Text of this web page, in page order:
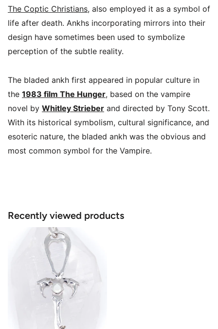
The Coptic Christians, also employed it as a symbol of
life after death. Ankhs incorporating mirrors into their
design have sometimes been used to symbolize
perception of the subtle reality.
The bladed ankh first appeared in popular culture in
the 1983 film The Hunger, based on the vampire
novel by Whitley Strieber and directed by Tony Scott.
With its historical symbolism, cultural significance, and
esoteric nature, the bladed ankh was the obvious and
most common symbol for the Vampire.
Recently viewed products